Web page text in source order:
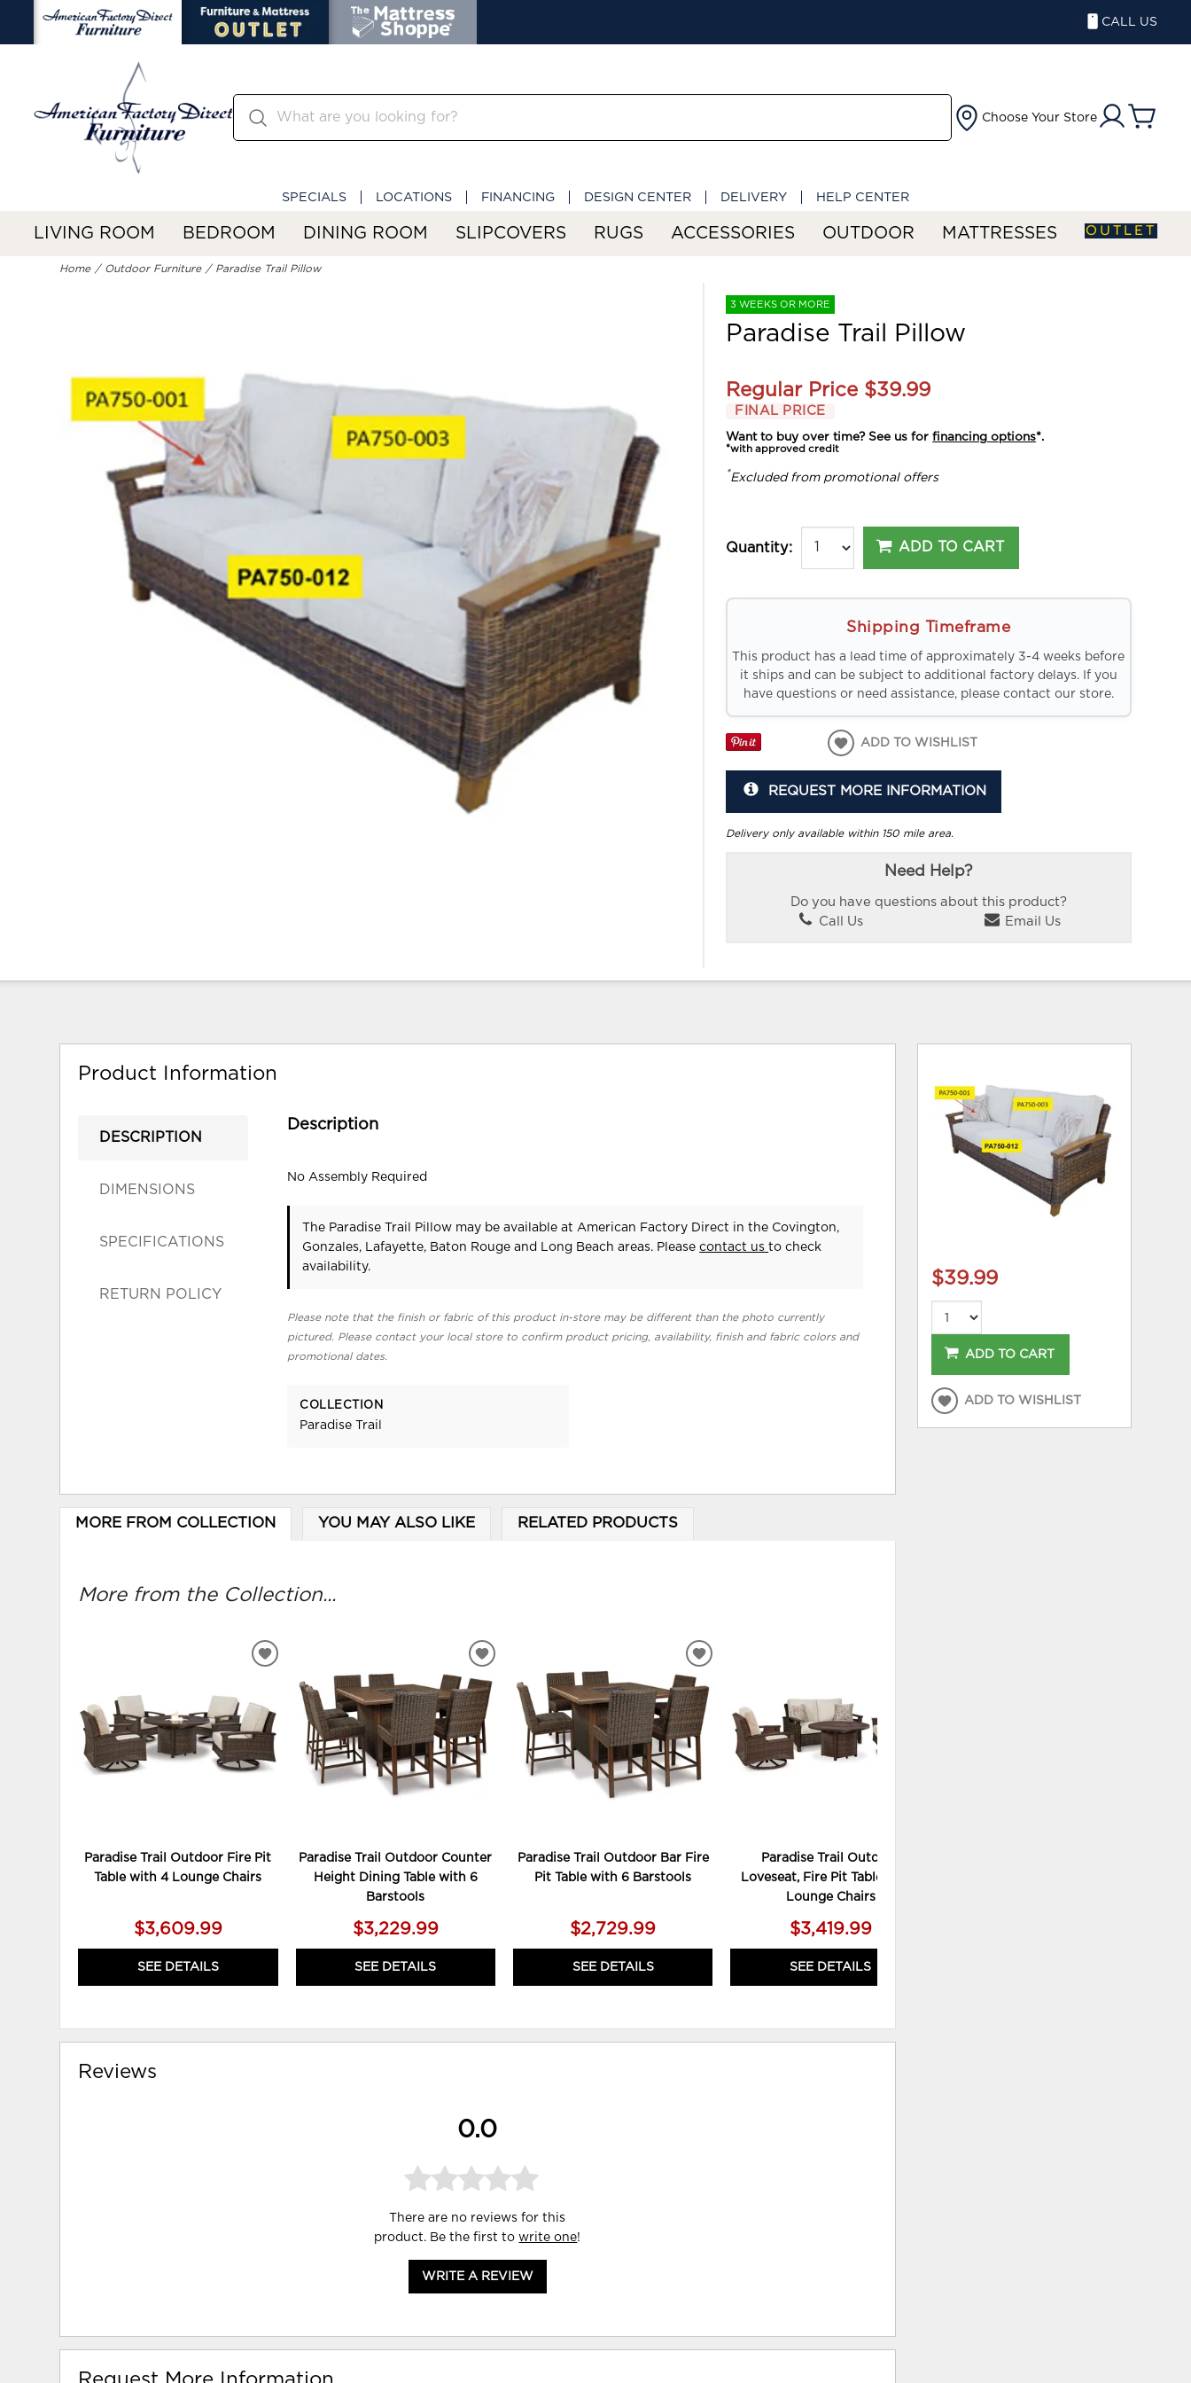
CALL US
Choose Your Store
SPECIALS LOCATIONS FINANCING DESIGN CENTER DELIVERY HELP CENTER
LIVING ROOM BEDROOM DINING ROOM SLIPCOVERS RUGS ACCESSORIES OUTDOOR MATTRESSES OUTLET
Home Outdoor Furniture Paradise Trail Pillow
3 WEEKS OR MORE
Paradise Trail Pillow
Regular Price $39.99
FINAL PRICE
Want to buy over time? See us forfinancing options*.
*with approved credit
*Excluded from promotional offers
Quantity: ADD TO CART
Shipping Timeframe
This product has a lead time of approximately 3-4 weeks before
it ships and can be subject to additional factory delays. If you
have questions or need assistance, please contact our store.
ADD TO WISHLIST
REQUEST MORE INFORMATION
Delivery only available within 150 mile area.
Need Help?
Do you have questions about this product?
Call Us
Email Us
Product Information
DESCRIPTION
DIMENSIONS
SPECIFICATIONS
RETURN POLICY
Description
No Assembly Required
The Paradise Trail Pillow may be available at American Factory Direct in the Covington,
Gonzales, Lafayette, Baton Rouge and Long Beach areas. Pleasecontact usto check
availability.
Please note that the finish or fabric of this product in-store may be different than the photo currently
pictured. Please contact your local store to confirm product pricing, availability, finish and fabric colors and
promotional dates.
COLLECTION
Paradise Trail
MORE FROM COLLECTION YOU MAY ALSO LIKE RELATED PRODUCTS
More from the Collection...
Paradise Trail Outdoor Fire Pit
Table with 4 Lounge Chairs
$3,609.99
SEE DETAILS
ADD
WISHLIST
Paradise Trail Outdoor Counter
Height Dining Table with 6
Barstools
$3,229.99
SEE DETAILS
ADD
TO
WISHLIST
Paradise Trail Outdoor Bar Fire
Pit Table with 6 Barstools
$2,729.99
SEE DETAILS
ADD
WISHLIST
Paradise Trail Outdoor
Loveseat, Fire Pit Table and 2
Lounge Chairs
$3,419.99
SEE DETAILS
Reviews
0.0
There are no reviews for this
product. Be the first towrite one!
WRITE A REVIEW
$39.99
ADD TO CART
ADD TO WISHLIST